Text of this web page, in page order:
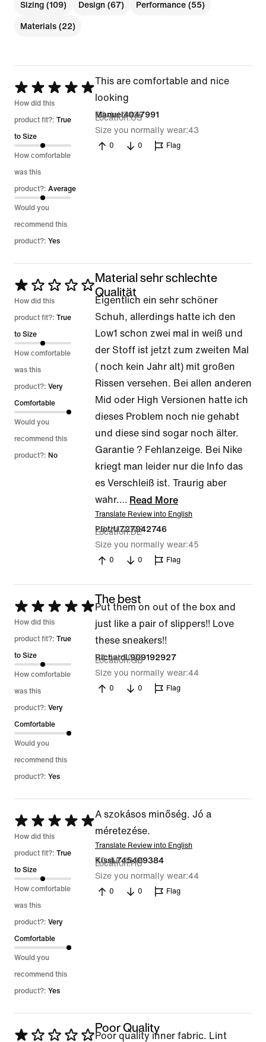
Sizing (109) Design (67) Performance (55)
Materials (22)
Rated
5
out
of
5
How did this
product fit?: True
to Size
How comfortable
was this
product?: Average
Would you
recommend this
product?: Yes
This are comfortable and nice
looking
Manuel4047991
26 Jul 2026
Location US
Size you normally wear 43
0 0 Flag
Rated
1
out
of
5
How did this
product fit?: True
to Size
How comfortable
was this
product?: Very
Comfortable
Would you
recommend this
product?: No
Material sehr schlechte
Qualität
Eigentlich ein sehr schöner
Schuh, allerdings hatte ich den
Low1 schon zwei mal in weiß und
der Stoff ist jetzt zum zweiten Mal
( noch kein Jahr alt) mit großen
Rissen versehen. Bei allen anderen
Mid oder High Versionen hatte ich
dieses Problem noch nie gehabt
und diese sind sogar noch älter.
Garantie ? Fehlanzeige. Bei Nike
kriegt man leider nur die Info das
es Verschleiß ist. Traurig aber
wahr.… Read More
Translate Review into English
PiotrU727942746
25 Jul 2026
Location DE
Size you normally wear 45
0 0 Flag
Rated
5
out
of
5
How did this
product fit?: True
to Size
How comfortable
was this
product?: Very
Comfortable
Would you
recommend this
product?: Yes
The best
Put them on out of the box and
just like a pair of slippers!! Love
these sneakers!!
RichardL909192927
24 Jul 2026
Location GB
Size you normally wear 44
0 0 Flag
Rated
5
out
of
5
How did this
product fit?: True
to Size
How comfortable
was this
product?: Very
Comfortable
Would you
recommend this
product?: Yes
A szokásos minőség. Jó a
méretezése.
Translate Review into English
KissL745409384
20 Jul 2026
Location HU
Size you normally wear 44
0 0 Flag
Rated Poor Quality
Poor quality inner fabric. Lint